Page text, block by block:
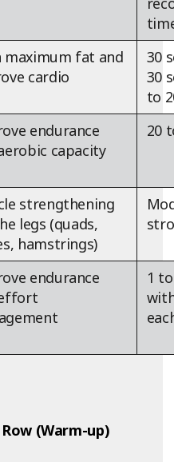
maximum fat and
cardio
30
30
to
endurance
capacity
20
strengthening
legs (quads,
hamstrings)
endurance
1
(Warm-up)